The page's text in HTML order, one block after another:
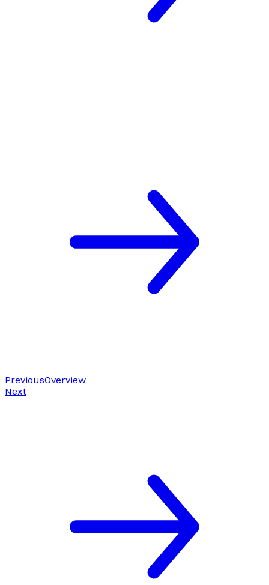
PreviousOverview
Next